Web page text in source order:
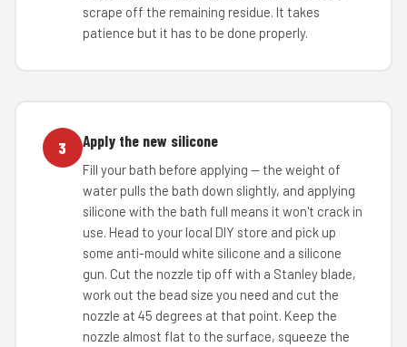
scrape off the remaining residue. It takes
patience but it has to be done properly.
3 Apply the new silicone
Fill your bath before applying — the weight of
water pulls the bath down slightly, and applying
silicone with the bath full means it won't crack in
use. Head to your local DIY store and pick up
some anti-mould white silicone and a silicone
gun. Cut the nozzle tip off with a Stanley blade,
work out the bead size you need and cut the
nozzle at 45 degrees at that point. Keep the
nozzle almost flat to the surface, squeeze the